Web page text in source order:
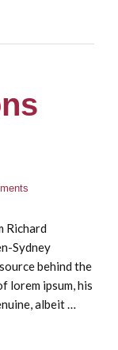
Richard
Sydney
behind the
lorem ipsum, his
albeit …